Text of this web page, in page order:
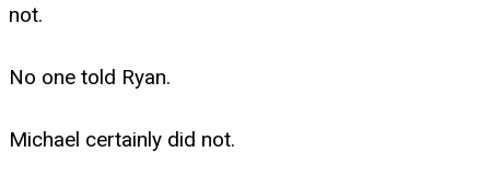
not.
No one told Ryan.
Michael certainly did not.